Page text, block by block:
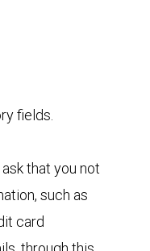
fields.
that you not
such as
card